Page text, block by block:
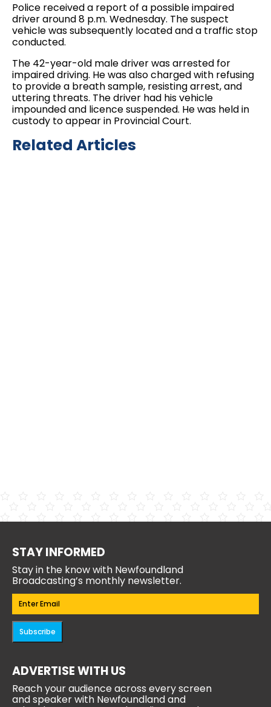
Police received a report of a possible impaired
driver around 8 p.m. Wednesday. The suspect
vehicle was subsequently located and a traffic stop
conducted.
The 42-year-old male driver was arrested for
impaired driving. He was also charged with refusing
to provide a breath sample, resisting arrest, and
uttering threats. The driver had his vehicle
impounded and licence suspended. He was held in
custody to appear in Provincial Court.
Related Articles
STAY INFORMED
Stay in the know with Newfoundland
Broadcasting’s monthly newsletter.
Email(Required)
Subscribe
ADVERTISE WITH US
Reach your audience across every screen
and speaker with Newfoundland and